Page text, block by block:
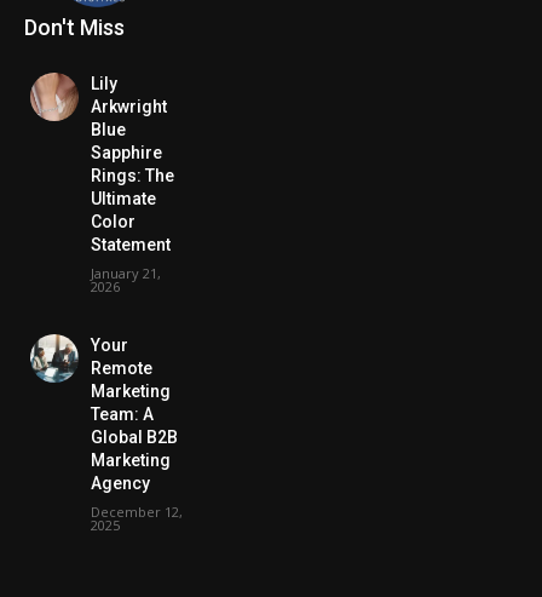
Don't Miss
Lily
Arkwright
Blue
Sapphire
Rings: The
Ultimate
Color
Statement
January 21,
2026
Your
Remote
Marketing
Team: A
Global B2B
Marketing
Agency
December 12,
2025